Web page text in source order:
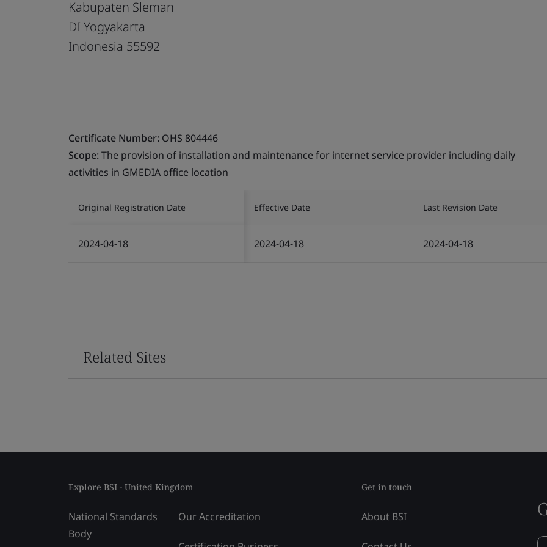
Kabupaten Sleman
DI Yogyakarta
Indonesia 55592
Certificate Number: OHS 804446
Scope:The provision of installation and maintenance for internet service provider including daily
activities in GMEDIA office location
Original Registration Date Effective Date Last Revision Date
2024-04-18 2024-04-18 2024-04-18
Related Sites
Explore BSI - United Kingdom
National Standards
Body
Our Accreditation
Get in touch
About BSI